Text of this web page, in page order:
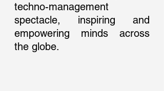
techno-management
spectacle, inspiring and
empowering minds across
the globe.